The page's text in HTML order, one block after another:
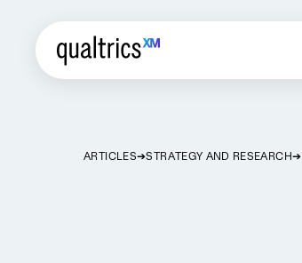
ARTICLES STRATEGY AND RESEARCH